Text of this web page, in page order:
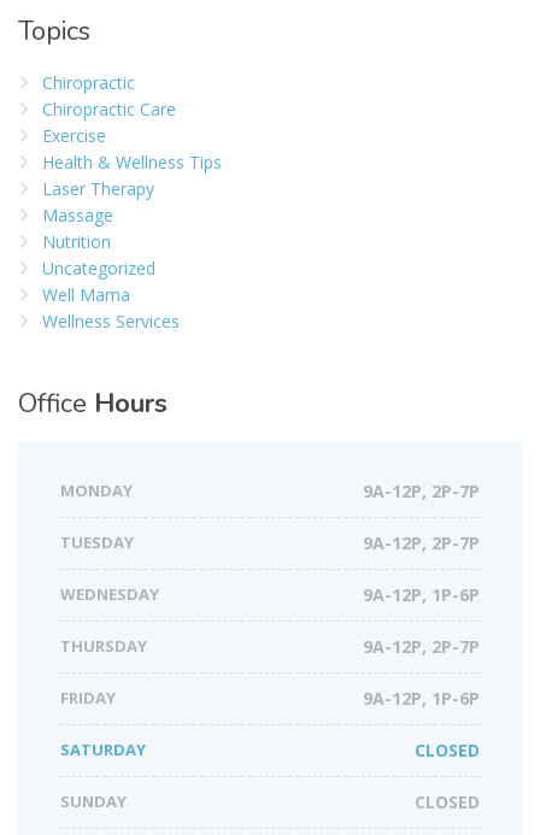
Topics
Chiropractic
Chiropractic Care
Exercise
Health & Wellness Tips
Laser Therapy
Massage
Nutrition
Uncategorized
Well Mama
Wellness Services
Office Hours
MONDAY 9A-12P, 2P-7P
TUESDAY 9A-12P, 2P-7P
WEDNESDAY 9A-12P, 1P-6P
THURSDAY 9A-12P, 2P-7P
FRIDAY 9A-12P, 1P-6P
SATURDAY CLOSED
SUNDAY CLOSED